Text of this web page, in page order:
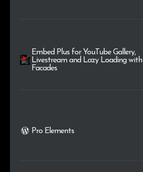
Embed Plus for YouTube Gallery,
Livestream and Lazy Loading with
Facades
Pro Elements